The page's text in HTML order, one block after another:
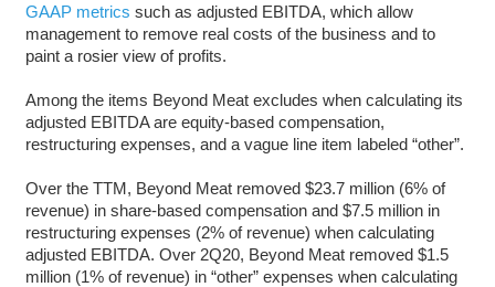
GAAP metrics such as adjusted EBITDA, which allow
management to remove real costs of the business and to
paint a rosier view of profits.
Among the items Beyond Meat excludes when calculating its
adjusted EBITDA are equity-based compensation,
restructuring expenses, and a vague line item labeled “other”.
Over the TTM, Beyond Meat removed $23.7 million (6% of
revenue) in share-based compensation and $7.5 million in
restructuring expenses (2% of revenue) when calculating
adjusted EBITDA. Over 2Q20, Beyond Meat removed $1.5
million (1% of revenue) in “other” expenses when calculating